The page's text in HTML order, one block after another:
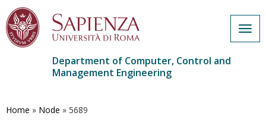
main
Department of Computer, Control and
Management Engineering
Home » Node » 5689